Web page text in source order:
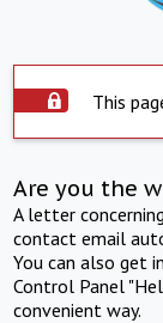
This
Are you the
A letter
contact email
You can also get
Control Panel
convenient way.